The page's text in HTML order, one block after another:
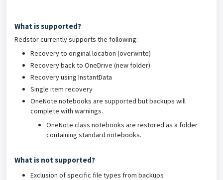
What is supported?
Redstor currently supports the following:
Recovery to original location (overwrite)
Recovery back to OneDrive (new folder)
Recovery using InstantData
Single item recovery
OneNote notebooks are supported but backups will
complete with warnings.
OneNote class notebooks are restored as a folder
containing standard notebooks.
What is not supported?
Exclusion of specific file types from backups